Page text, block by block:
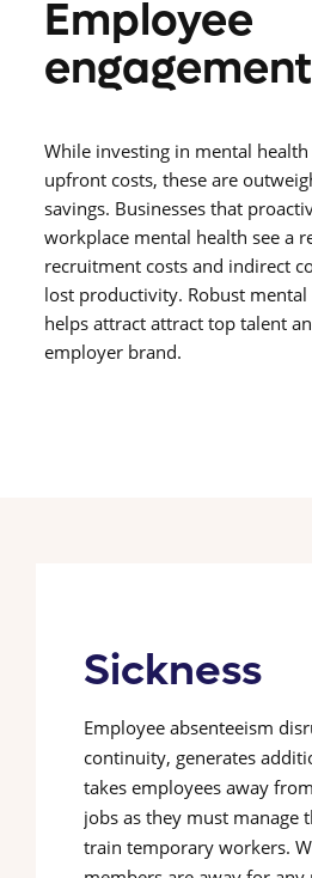
Employee
engagement
While investing in mental
upfront costs, these are
savings. Businesses that
workplace mental health see a
recruitment costs and indirect
lost productivity. Robust
helps attract attract top talent
employer brand.
Sickness
Employee absenteeism
continuity, generates
takes employees away
jobs as they must manage
train temporary workers.